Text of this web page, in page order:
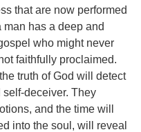
that are now performed
man has a deep and
who might never
faithfully proclaimed.
truth of God will detect
deceiver. They
and the time will
into the soul, will reveal